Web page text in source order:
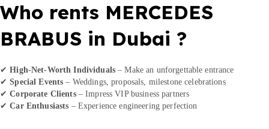
Who rents MERCEDES
BRABUS in Dubai ?
✔High-Net-Worth Individuals– Make an unforgettable entrance
✔Special Events – Weddings, proposals, milestone celebrations
✔Corporate Clients– Impress VIP business partners
✔Car Enthusiasts – Experience engineering perfection